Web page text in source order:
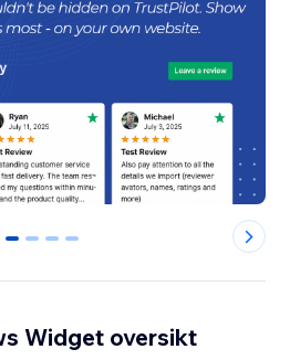
0 1 2 3
Widget oversikt